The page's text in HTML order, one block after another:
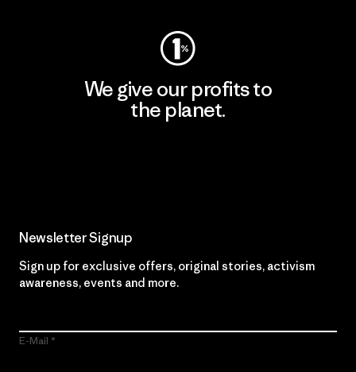
We give our profits to
the planet.
Newsletter Signup
Sign up for exclusive offers, original stories, activism
awareness, events and more.
E-Mail